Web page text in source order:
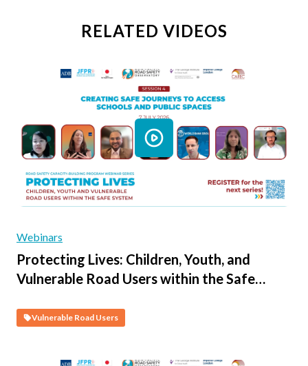
RELATED VIDEOS
Webinars
Protecting Lives: Children, Youth, and
Vulnerable Road Users within the Safe
Journeys to Access Schools and Public
Vulnerable Road Users